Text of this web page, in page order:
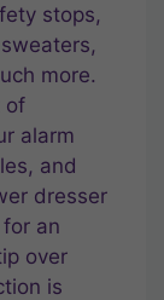
stops,
more.
of
alarm
and
dresser
an
over
is